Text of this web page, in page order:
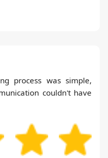
process was simple,
couldn't have